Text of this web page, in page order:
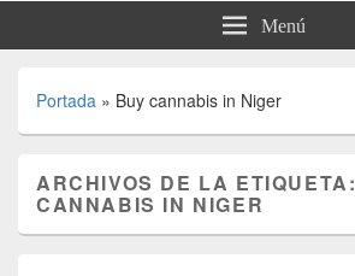
Menú
Portada » Buy cannabis in Niger
ARCHIVOS DE LA ETIQUETA:
CANNABIS IN NIGER